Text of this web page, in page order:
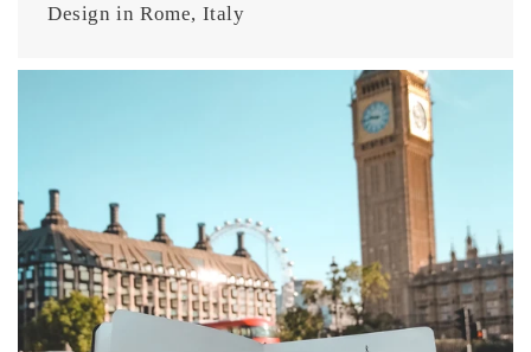
Design in Rome, Italy